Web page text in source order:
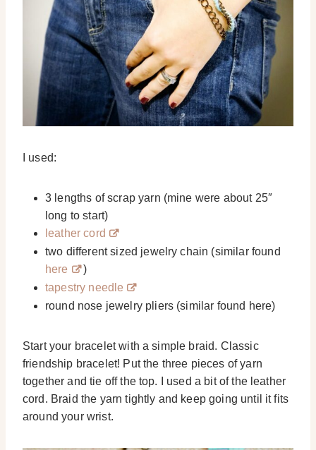
I used:
3 lengths of scrap yarn (mine were about 25″
long to start)
leather cord
two different sized jewelry chain (similar found
here
)
tapestry needle
round nose jewelry pliers (similar found here)
Start your bracelet with a simple braid. Classic
friendship bracelet! Put the three pieces of yarn
together and tie off the top. I used a bit of the leather
cord. Braid the yarn tightly and keep going until it fits
around your wrist.